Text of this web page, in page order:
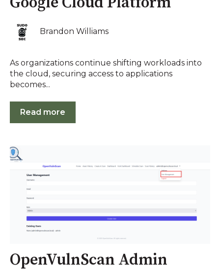
Brandon Williams
As organizations continue shifting workloads into
the cloud, securing access to applications
becomes...
Read more
OpenVulnScan Admin